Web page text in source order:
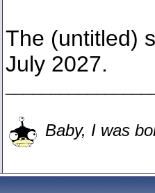
The (untitled)
July 2027.
Baby, I was